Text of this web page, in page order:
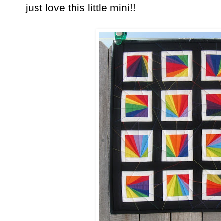
just love this little mini!!